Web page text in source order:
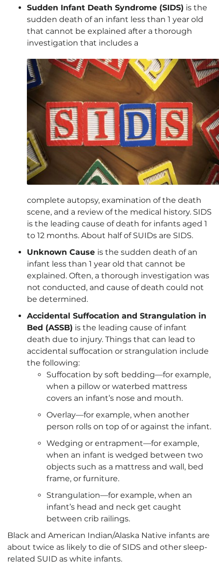
Sudden Infant Death Syndrome (SIDS) is the
sudden death of an infant less than 1 year old
that cannot be explained after a thorough
investigation that includes a
complete autopsy, examination of the death
scene, and a review of the medical history. SIDS
is the leading cause of death for infants aged 1
to 12 months. About half of SUIDs are SIDS.
Unknown Cause is the sudden death of an
infant less than 1 year old that cannot be
explained. Often, a thorough investigation was
not conducted, and cause of death could not
be determined.
Accidental Suffocation and Strangulation in
Bed (ASSB) is the leading cause of infant
death due to injury. Things that can lead to
accidental suffocation or strangulation include
the following:
Suffocation by soft bedding—for example,
when a pillow or waterbed mattress
covers an infant’s nose and mouth.
Overlay—for example, when another
person rolls on top of or against the infant.
Wedging or entrapment—for example,
when an infant is wedged between two
objects such as a mattress and wall, bed
frame, or furniture.
Strangulation—for example, when an
infant’s head and neck get caught
between crib railings.
Black and American Indian/Alaska Native infants are
about twice as likely to die of SIDS and other sleep-
related SUID as white infants.